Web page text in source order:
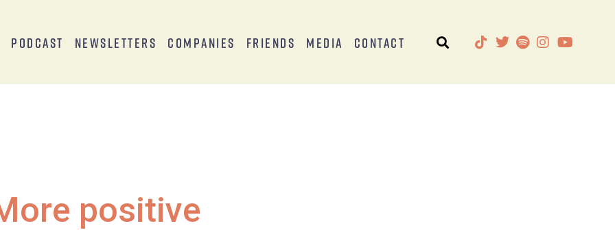
Podcast Newsletters Companies Friends Media Contact
positive